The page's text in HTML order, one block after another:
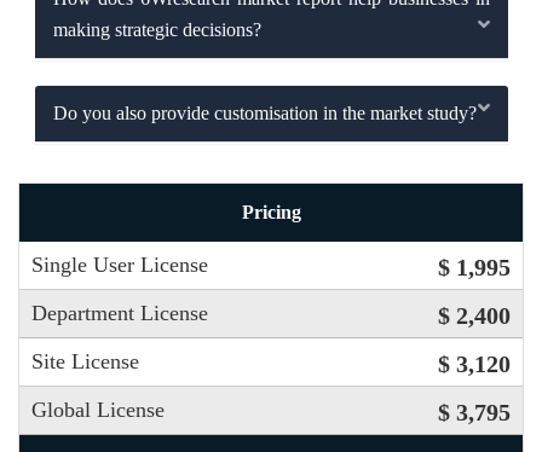
making strategic decisions?
Do you also provide customisation in the market study?
Pricing
Single User License $ 1,995
Department License $ 2,400
Site License $ 3,120
Global License $ 3,795